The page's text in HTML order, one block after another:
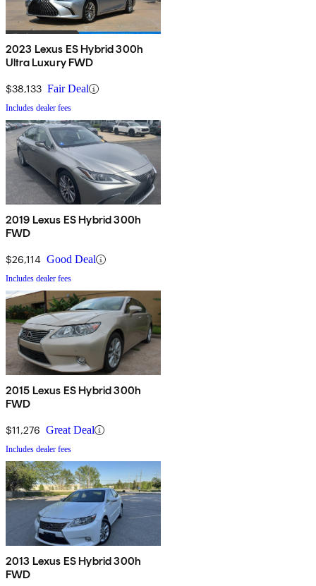
2023 Lexus ES Hybrid 300h
Ultra Luxury FWD
$38,133 Fair Deal
Includes dealer fees
2019 Lexus ES Hybrid 300h
FWD
$26,114 Good Deal
Includes dealer fees
2015 Lexus ES Hybrid 300h
FWD
$11,276 Great Deal
Includes dealer fees
2013 Lexus ES Hybrid 300h
FWD